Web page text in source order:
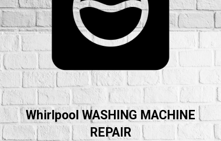
Whirlpool WASHING MACHINE
REPAIR